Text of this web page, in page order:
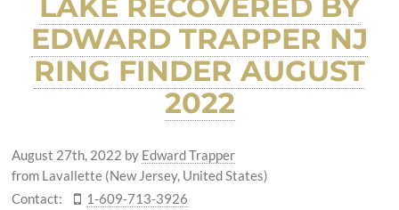
LAKE RECOVERED BY
EDWARD TRAPPER NJ
RING FINDER AUGUST
2022
August 27th, 2022 by Edward Trapper
from Lavallette (New Jersey, United States)
Contact:
1-609-713-3926